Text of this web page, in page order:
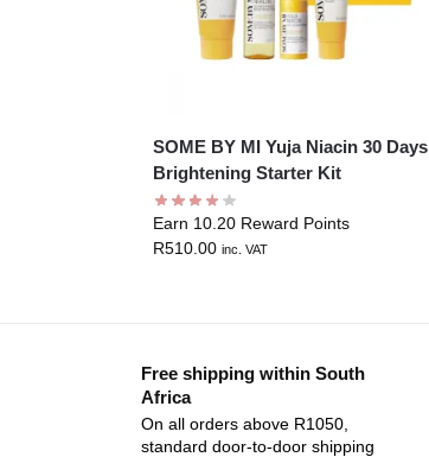
SOME BY MI Yuja Niacin 30 Days
Brightening Starter Kit
Earn 10.20 Reward Points
R510.00 inc. VAT
Free shipping within South
Africa
On all orders above R1050,
standard door-to-door shipping